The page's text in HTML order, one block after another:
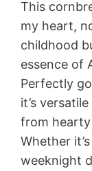
This
my heart,
childhood
essence of
Perfectly
it’s
from
Whether
weeknight